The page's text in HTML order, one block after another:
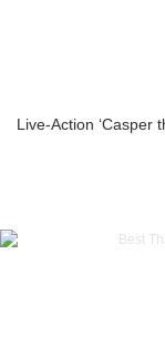
Live-Action ‘Casper